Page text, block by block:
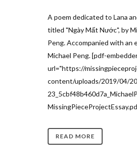
A poem dedicated to Lana
titled "Ngày Mất Nước", by
Peng. Accompanied with an
Michael Peng. [pdf-
url="https://
content/uploads/2019/04/
READ MORE